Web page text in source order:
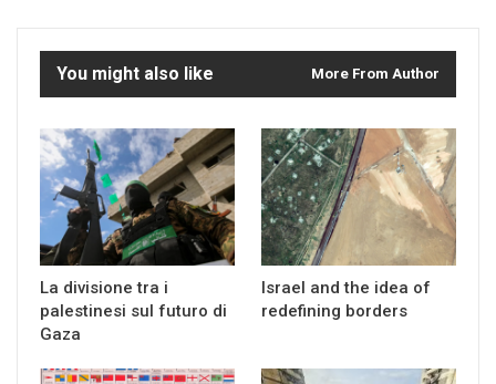
You might also like More From Author
La divisione tra i
palestinesi sul futuro di
Gaza
Israel and the idea of
redefining borders